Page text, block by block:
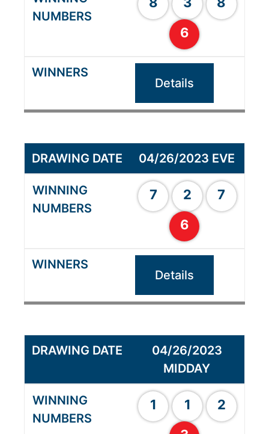
6
Details
04/26/2023 EVE
7 2
7
6
Details
04/26/2023
MIDDAY
1 1
2